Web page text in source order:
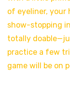
of eyeliner, your
show-stopping
totally
practice a few
game will be on